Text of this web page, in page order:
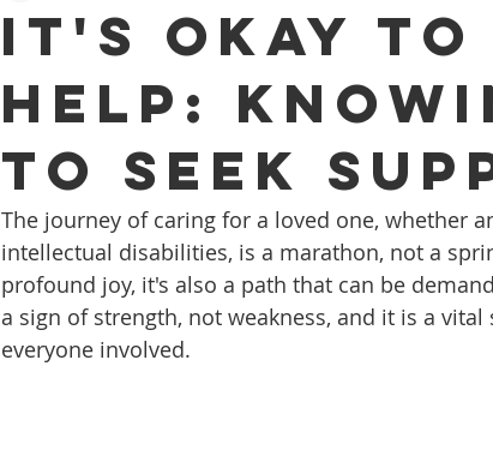
It's Okay to
Help:
to Seek
The journey of caring for a loved one, whether
intellectual disabilities, is a marathon, not a
profound joy, it's also a path that can be
a sign of strength, not weakness, and it is a
everyone involved.